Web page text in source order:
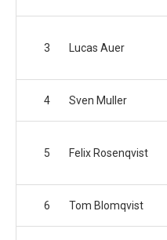
3 Lucas Auer
4 Sven Muller
5 Felix Rosenqvist
6 Tom Blomqvist